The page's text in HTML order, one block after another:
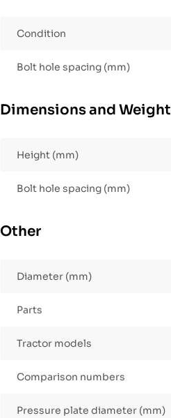
Condition
Bolt hole spacing (mm)
Dimensions and Weight
Height (mm)
Bolt hole spacing (mm)
Other
Diameter (mm)
Parts
Tractor models
Comparison numbers
Pressure plate diameter (mm)